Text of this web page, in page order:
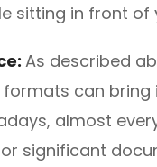
sitting in front of
As described
formats can
almost
significant